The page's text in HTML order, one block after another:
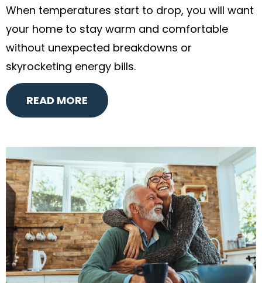
When temperatures start to drop, you will want
your home to stay warm and comfortable
without unexpected breakdowns or
skyrocketing energy bills.
READ MORE